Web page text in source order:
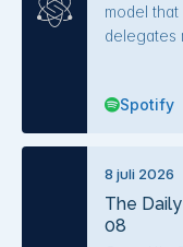
studies
injection
model
delegates
voice
token
costs by
the Bun-
Spotify
8 juli 2026
The
08